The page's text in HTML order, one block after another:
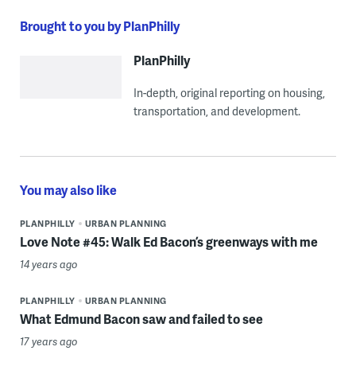
Brought to you by PlanPhilly
PlanPhilly
In-depth, original reporting on housing,
transportation, and development.
You may also like
PLANPHILLY URBAN PLANNING
Love Note #45: Walk Ed Bacon’s greenways with me
14 years ago
PLANPHILLY URBAN PLANNING
What Edmund Bacon saw and failed to see
17 years ago